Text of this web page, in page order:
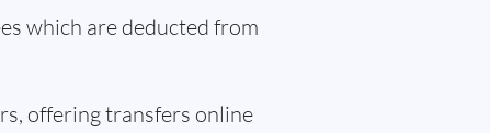
which are deducted from
offering transfers online